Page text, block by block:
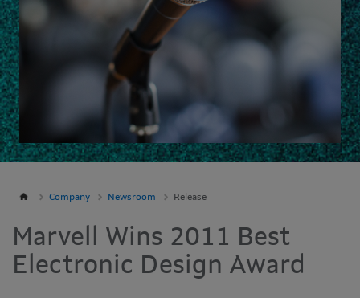
Company Newsroom Release
Marvell Wins 2011 Best
Electronic Design Award